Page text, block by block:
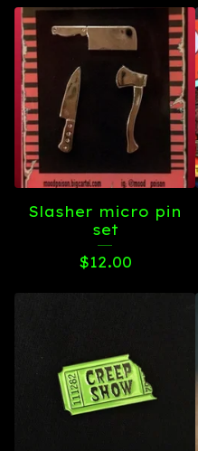
Slasher micro pin
set
$12.00